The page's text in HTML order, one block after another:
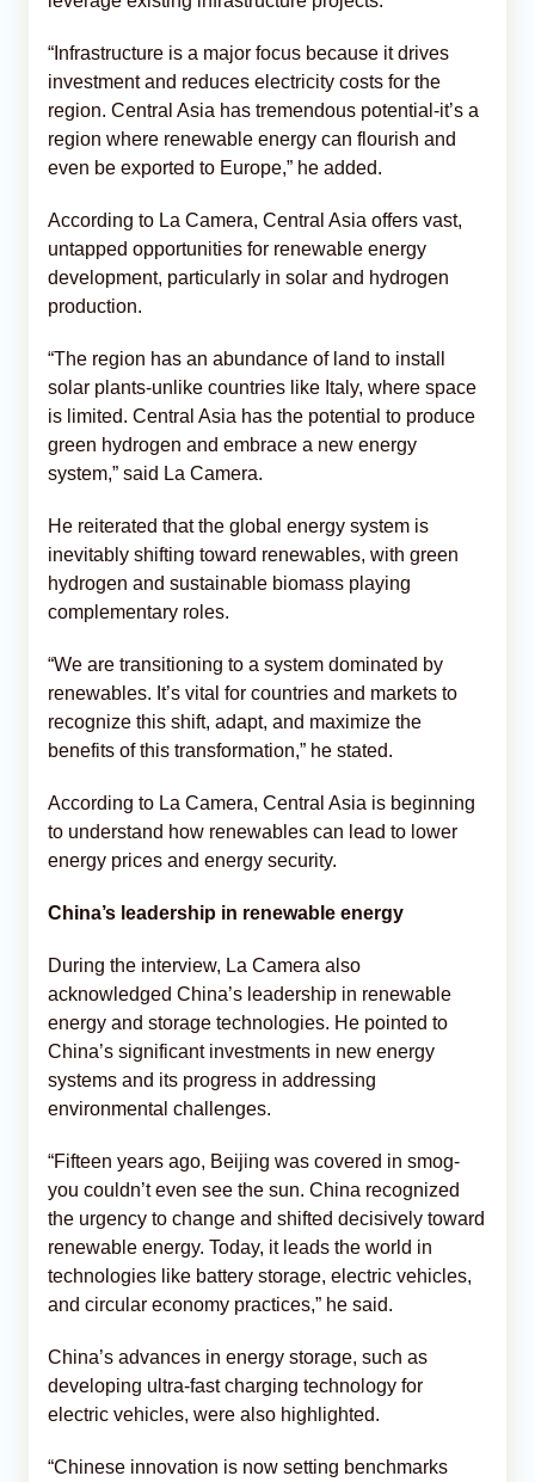
“Infrastructure is a major focus because it drives
investment and reduces electricity costs for the
region. Central Asia has tremendous potential-it’s a
region where renewable energy can flourish and
even be exported to Europe,” he added.
According to La Camera, Central Asia offers vast,
untapped opportunities for renewable energy
development, particularly in solar and hydrogen
production.
“The region has an abundance of land to install
solar plants-unlike countries like Italy, where space
is limited. Central Asia has the potential to produce
green hydrogen and embrace a new energy
system,” said La Camera.
He reiterated that the global energy system is
inevitably shifting toward renewables, with green
hydrogen and sustainable biomass playing
complementary roles.
“We are transitioning to a system dominated by
renewables. It’s vital for countries and markets to
recognize this shift, adapt, and maximize the
benefits of this transformation,” he stated.
According to La Camera, Central Asia is beginning
to understand how renewables can lead to lower
energy prices and energy security.
China’s leadership in renewable energy
During the interview, La Camera also
acknowledged China’s leadership in renewable
energy and storage technologies. He pointed to
China’s significant investments in new energy
systems and its progress in addressing
environmental challenges.
“Fifteen years ago, Beijing was covered in smog-
you couldn’t even see the sun. China recognized
the urgency to change and shifted decisively toward
renewable energy. Today, it leads the world in
technologies like battery storage, electric vehicles,
and circular economy practices,” he said.
China’s advances in energy storage, such as
developing ultra-fast charging technology for
electric vehicles, were also highlighted.
“Chinese innovation is now setting benchmarks